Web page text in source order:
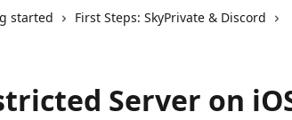
started
First Steps: SkyPrivate & Discord
Server on